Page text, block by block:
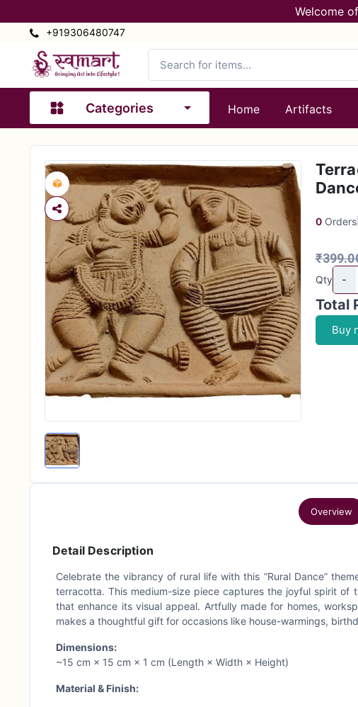
Welcome
+919306480747
Categories Home Artifacts
0Orders
Qty -
Total
Buy
Overview
Detail Description
Celebrate the vibrancy of rural life with this “Rural Dance”
terracotta. This medium-size piece captures the joyful spirit
that enhance its visual appeal. Artfully made for homes,
makes a thoughtful gift for occasions like house-warmings,
Dimensions:
~15 cm × 15 cm × 1 cm (Length × Width × Height)
Material & Finish: